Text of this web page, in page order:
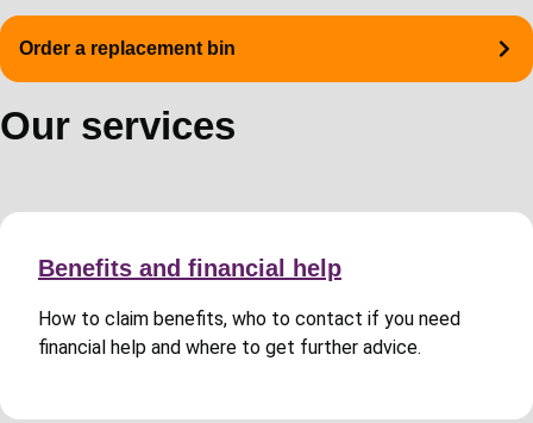
Order a replacement bin
Our services
Benefits and financial help
How to claim benefits, who to contact if you need
financial help and where to get further advice.